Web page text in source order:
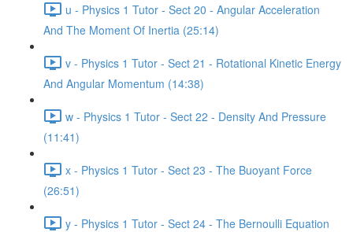
u - Physics 1 Tutor - Sect 20 - Angular Acceleration
And The Moment Of Inertia (25:14)
v - Physics 1 Tutor - Sect 21 - Rotational Kinetic Energy
And Angular Momentum (14:38)
w - Physics 1 Tutor - Sect 22 - Density And Pressure
(11:41)
x - Physics 1 Tutor - Sect 23 - The Buoyant Force
(26:51)
y - Physics 1 Tutor - Sect 24 - The Bernoulli Equation